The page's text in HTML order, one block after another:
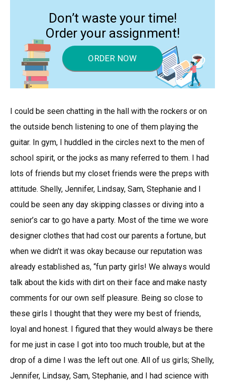
Don’t waste your time!
Order your assignment!
ORDER NOW
I could be seen chatting in the hall with the rockers or on
the outside bench listening to one of them playing the
guitar. In gym, I huddled in the circles next to the men of
school spirit, or the jocks as many referred to them. I had
lots of friends but my closet friends were the preps with
attitude. Shelly, Jennifer, Lindsay, Sam, Stephanie and I
could be seen any day skipping classes or diving into a
senior’s car to go have a party. Most of the time we wore
designer clothes that had cost our parents a fortune, but
when we didn’t it was okay because our reputation was
already established as, “fun party girls! We always would
talk about the kids with dirt on their face and make nasty
comments for our own self pleasure. Being so close to
these girls I thought that they were my best of friends,
loyal and honest. I figured that they would always be there
for me just in case I got into too much trouble, but at the
drop of a dime I was the left out one. All of us girls; Shelly,
Jennifer, Lindsay, Sam, Stephanie, and I had science with